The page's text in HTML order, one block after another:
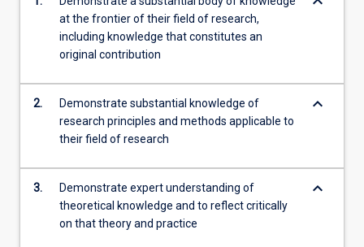
at the frontier of their field of research,
including knowledge that constitutes an
original contribution
2.
Demonstrate substantial knowledge of
research principles and methods applicable to
their field of research
keyboard_arrow_down
3.
Demonstrate expert understanding of
theoretical knowledge and to reflect critically
on that theory and practice
keyboard_arrow_down